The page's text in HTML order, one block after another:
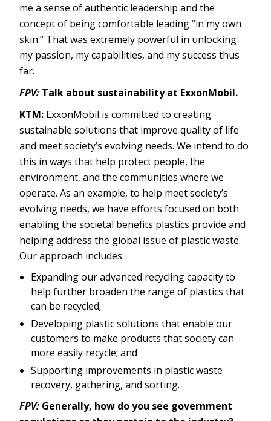
me a sense of authentic leadership and the
concept of being comfortable leading “in my own
skin.” That was extremely powerful in unlocking
my passion, my capabilities, and my success thus
far.
FPV: Talk about sustainability at ExxonMobil.
KTM: ExxonMobil is committed to creating
sustainable solutions that improve quality of life
and meet society’s evolving needs. We intend to do
this in ways that help protect people, the
environment, and the communities where we
operate. As an example, to help meet society’s
evolving needs, we have efforts focused on both
enabling the societal benefits plastics provide and
helping address the global issue of plastic waste.
Our approach includes:
Expanding our advanced recycling capacity to
help further broaden the range of plastics that
can be recycled;
Developing plastic solutions that enable our
customers to make products that society can
more easily recycle; and
Supporting improvements in plastic waste
recovery, gathering, and sorting.
FPV: Generally, how do you see government